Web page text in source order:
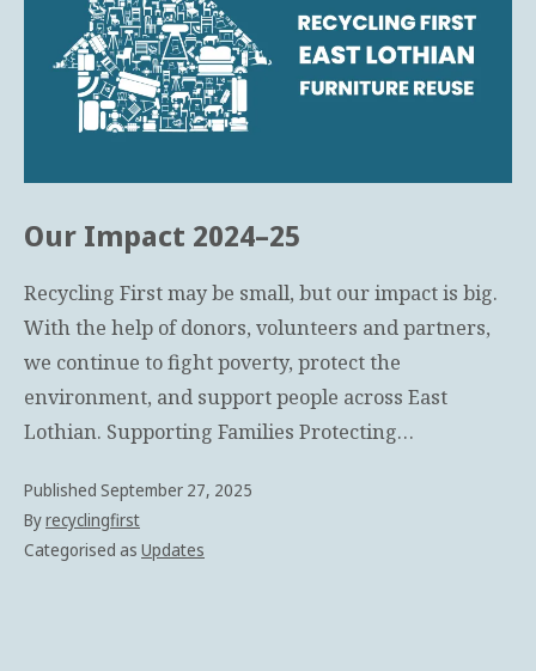
Our Impact 2024–25
Recycling First may be small, but our impact is big.
With the help of donors, volunteers and partners,
we continue to fight poverty, protect the
environment, and support people across East
Lothian. Supporting Families Protecting…
Published September 27, 2025
Byrecyclingfirst
Categorised as Updates